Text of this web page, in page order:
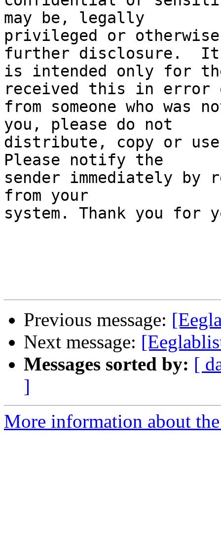
may be, legally
privileged or
further disclosure.  It
is intended only for
received this in error
from someone who
you, please do not
distribute, copy or
Please notify the
sender immediately
from your
system. Thank you for
Previous message:
Next message:
Messages sorted by: [
]
More information about